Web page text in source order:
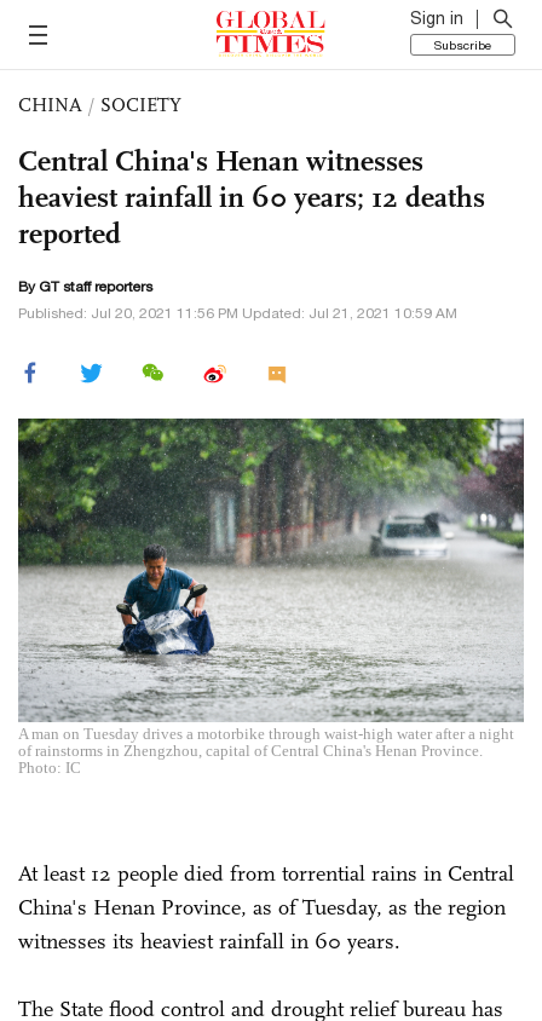
Sign in
Subscribe
CHINA / SOCIETY
Central China's Henan witnesses
heaviest rainfall in 60 years; 12 deaths
reported
By GT staff reporters
Published: Jul 20, 2021 11:56 PM Updated: Jul 21, 2021 10:59 AM
A man on Tuesday drives a motorbike through waist-high water after a night
of rainstorms in Zhengzhou, capital of Central China's Henan Province.
Photo: IC
At least 12 people died from torrential rains in Central
China's Henan Province, as of Tuesday, as the region
witnesses its heaviest rainfall in 60 years.
The State flood control and drought relief bureau has